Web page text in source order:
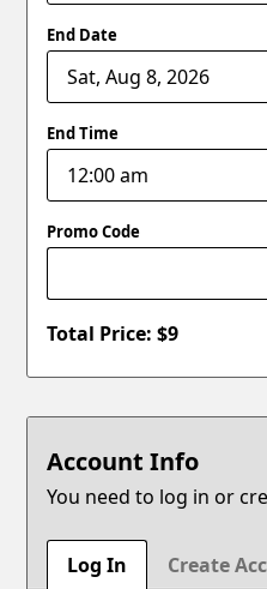
End Date
End Time
Promo Code
Total Price: $9
Account Info
You need to log in or
Log In Create